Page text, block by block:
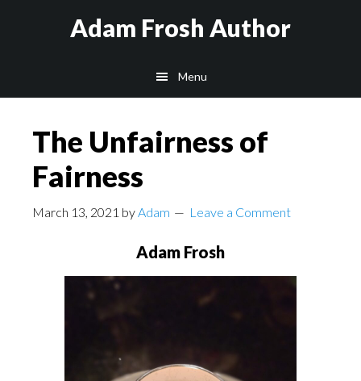
Adam Frosh Author
Menu
The Unfairness of
Fairness
March 13, 2021 byAdam Leave a Comment
Adam Frosh